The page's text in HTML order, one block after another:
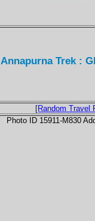
Annapurna Trek :
[Random Travel
Photo ID 15911-M830